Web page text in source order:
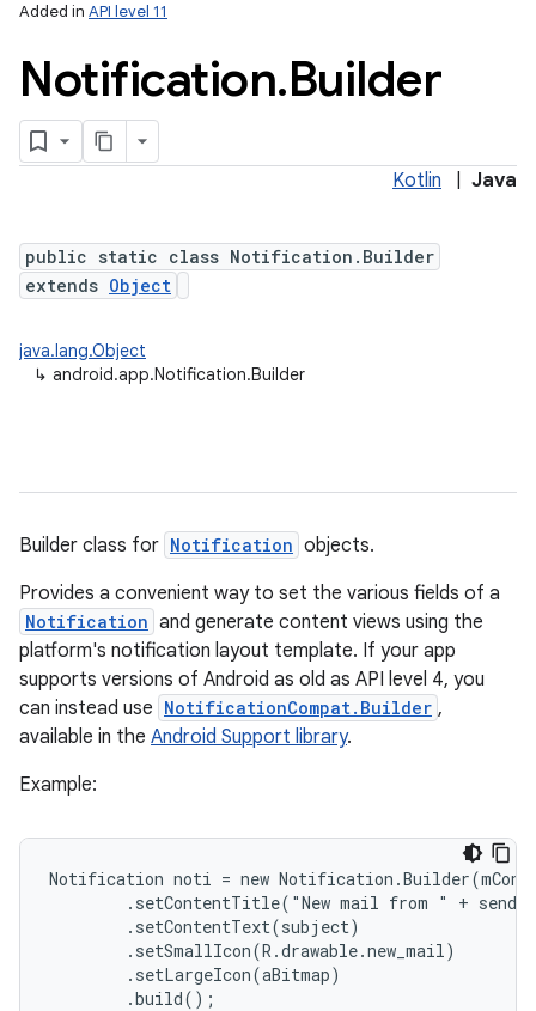
Added in API level 11
Notification.Builder
Kotlin Java
public static class Notification.Builder
extends Object
java.lang.Object
↳ android.app.Notification.Builder
Builder class for Notification objects.
Provides a convenient way to set the various fields of a
Notification and generate content views using the
platform's notification layout template. If your app
supports versions of Android as old as API level 4, you
can instead use NotificationCompat.Builder ,
available in the Android Support library.
Example:
Notification noti = new
.setContentTitle("New mail from " +
        .setContentText(subject)
        .setSmallIcon(R.drawable.new_mail)
        .setLargeIcon(aBitmap)
        .build();